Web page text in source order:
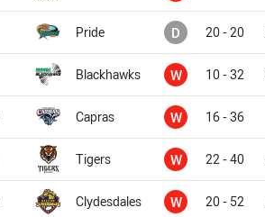
Pride D Drawn20 - 20
Blackhawks W Won10 - 32
Capras W Won16 - 36
Tigers W Won22 - 40
Clydesdales W Won20 - 52